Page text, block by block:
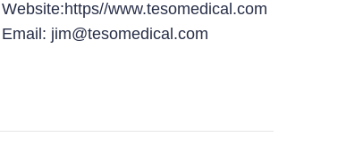
Website:https//www.tesomedical.com
Email: jim@tesomedical.com